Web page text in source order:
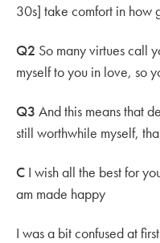
30s] take comfort in how
Q2 So many virtues call
myself to you in love, so
Q3 And this means that
still worthwhile myself,
C I wish all the best for
am made happy
I was a bit confused at